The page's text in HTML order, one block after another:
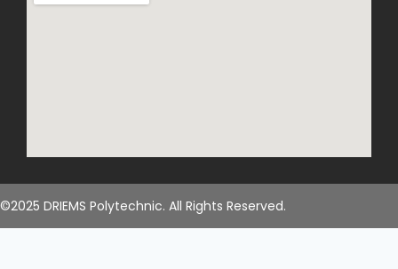
©2025 DRIEMS Polytechnic. All Rights Reserved.